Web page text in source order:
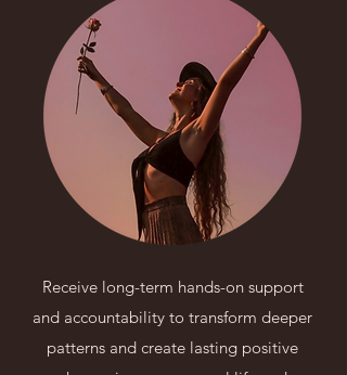
Receive long-term hands-on support
and accountability to transform deeper
patterns and create lasting positive